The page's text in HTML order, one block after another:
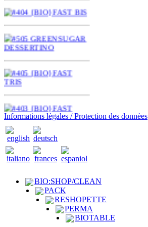
Informations lègales / Protection des donnèes
BIO:SHOP/CLEAN
PACK
RESHOPETTE
PERMA
BIOTABLE